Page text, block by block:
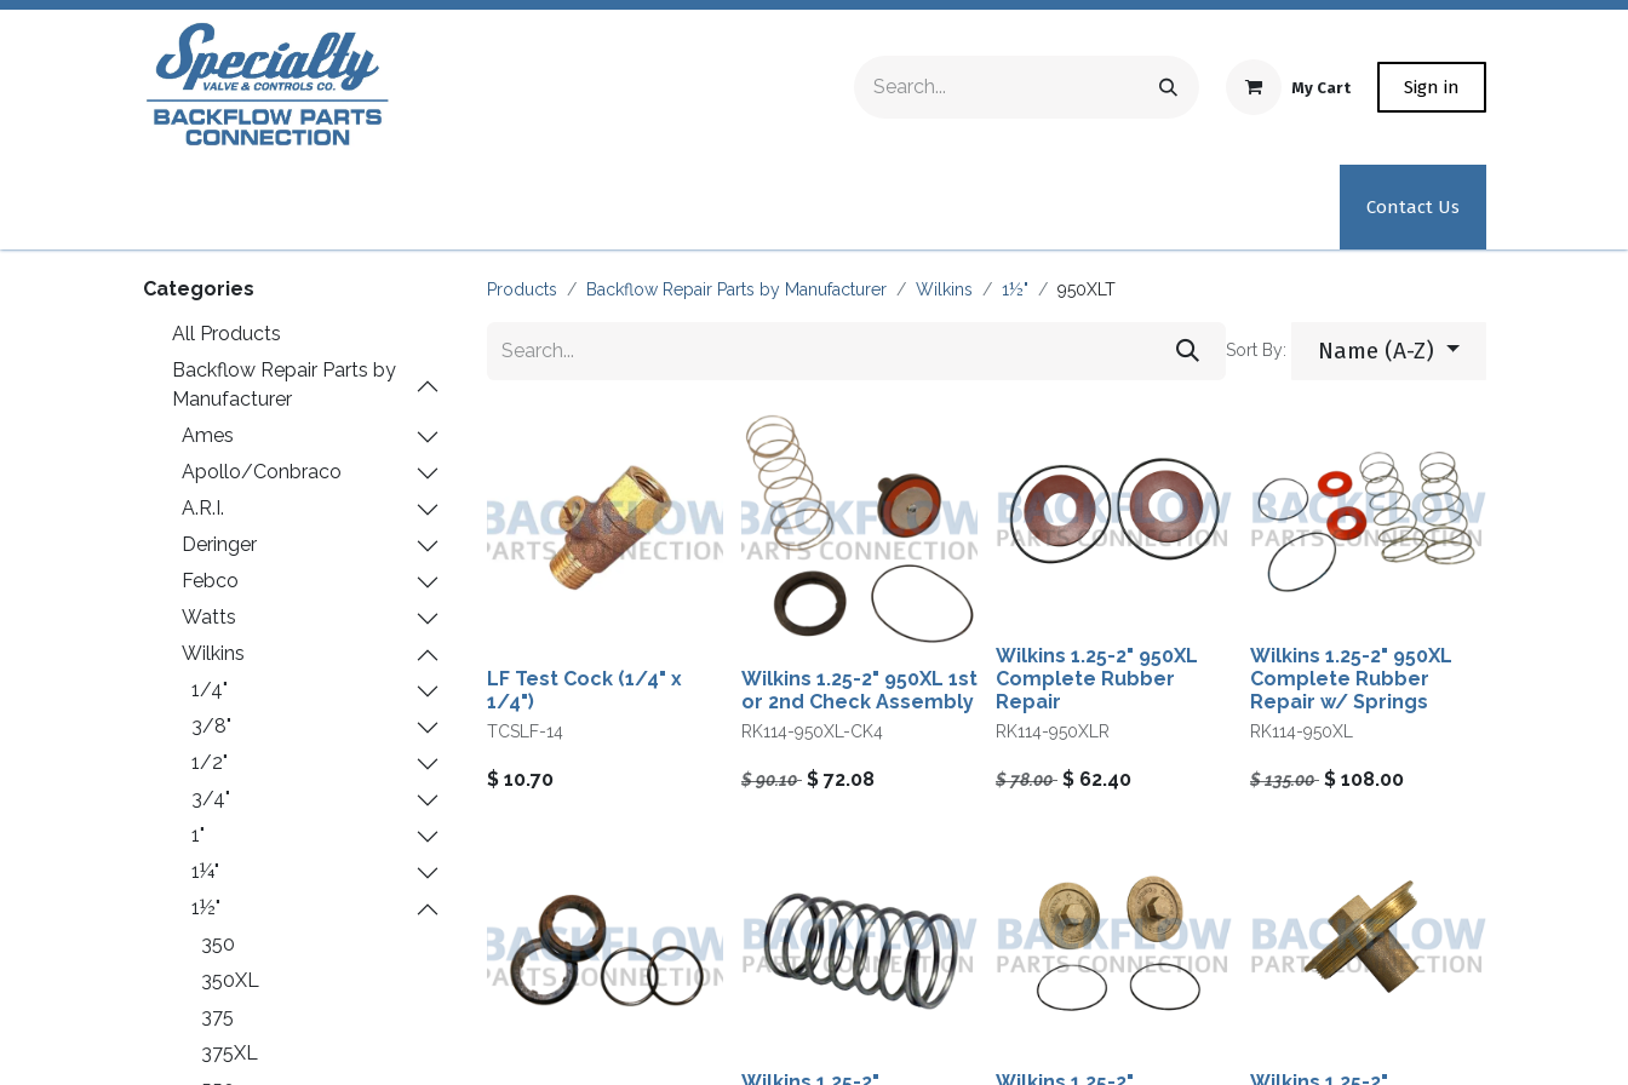
My Cart Sign in
Test Kit Recertification
Contact Us
Categories
All Products
Backflow Repair Parts by
Manufacturer
Ames
Apollo/Conbraco
A.R.I.
Deringer
Febco
Watts
Wilkins
1/4"
3/8"
1/2"
3/4"
1"
1¼"
1½"
350
350XL
375
375XL
Products Backflow Repair Parts by Manufacturer Wilkins 1½" 950XLT
Sort By: Name (A-Z)
LF Test Cock (1/4" x
1/4")
TCSLF-14
$ 10.70
Wilkins 1.25-2" 950XL 1st
or 2nd Check Assembly
RK114-950XL-CK4
$90.10 $ 72.08
Wilkins 1.25-2" 950XL
Complete Rubber
Repair
RK114-950XLR
$78.00 $ 62.40
Wilkins 1.25-2" 950XL
Complete Rubber
Repair w/ Springs
RK114-950XL
$135.00 $ 108.00